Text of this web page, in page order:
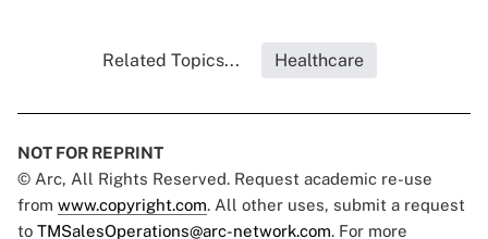
Related Topics... Healthcare
NOT FOR REPRINT
© Arc, All Rights Reserved. Request academic re-use
from www.copyright.com. All other uses, submit a request
to TMSalesOperations@arc-network.com. For more